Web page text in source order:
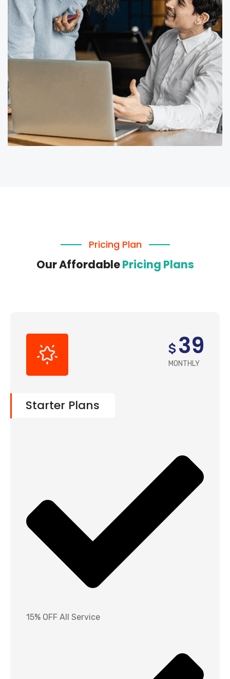
Pricing Plan
Our AffordablePricing Plans
$ 39
MONTHLY
Starter Plans
15% OFF All Service